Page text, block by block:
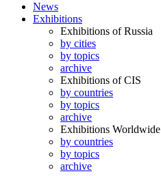
News
Exhibitions
Exhibitions of Russia
by cities
by topics
archive
Exhibitions of CIS
by countries
by topics
archive
Exhibitions Worldwide
by countries
by topics
archive